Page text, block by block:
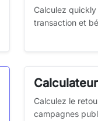
Calculez
transaction et
Calculez le
campagnes